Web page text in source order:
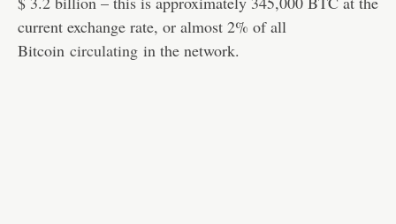
current exchange rate, or almost 2% of all
Bitcoin circulating in the network.